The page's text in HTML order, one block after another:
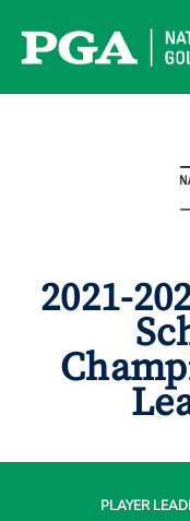
content
2021-
PLAYER